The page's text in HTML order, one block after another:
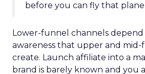
before you can fly that
Lower-funnel channels
awareness that upper and
create. Launch affiliate into a
brand is barely known and you